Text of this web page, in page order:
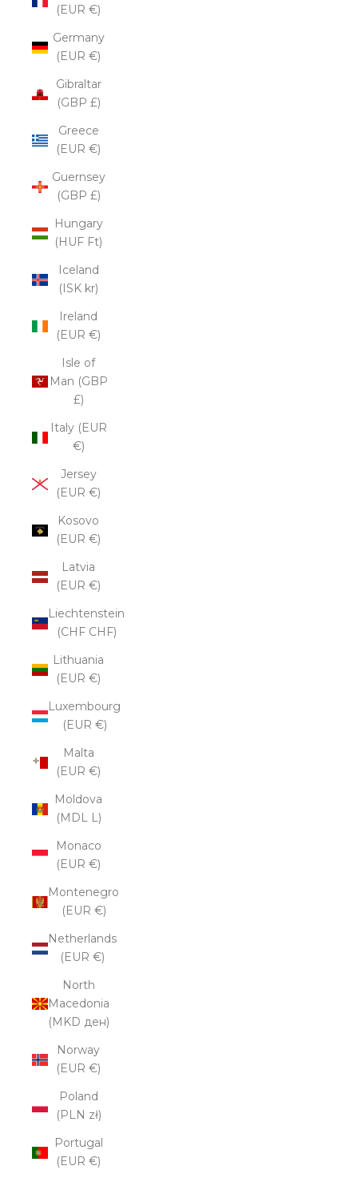
(EUR €)
Germany
(EUR €)
Gibraltar
(GBP £)
Greece
(EUR €)
Guernsey
(GBP £)
Hungary
(HUF Ft)
Iceland
(ISK kr)
Ireland
(EUR €)
Isle of
Man (GBP
£)
Italy (EUR
€)
Jersey
(EUR €)
Kosovo
(EUR €)
Latvia
(EUR €)
Liechtenstein
(CHF CHF)
Lithuania
(EUR €)
Luxembourg
(EUR €)
Malta
(EUR €)
Moldova
(MDL L)
Monaco
(EUR €)
Montenegro
(EUR €)
Netherlands
(EUR €)
North
Macedonia
(MKD ден)
Norway
(EUR €)
Poland
(PLN zł)
Portugal
(EUR €)